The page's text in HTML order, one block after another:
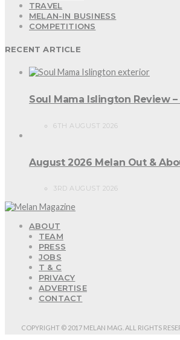
TRAVEL
MELAN-IN BUSINESS
COMPETITIONS
RECENT ARTICLE
Soul Mama Islington Review
6TH AUGUST 2026
August 2026 Melan Out &
3RD AUGUST 2026
ABOUT
TEAM
PRESS
JOBS
T & C
PRIVACY
ADVERTISE
CONTACT
COPYRIGHT © 2017 MELAN MAG. ALL RIGHTS